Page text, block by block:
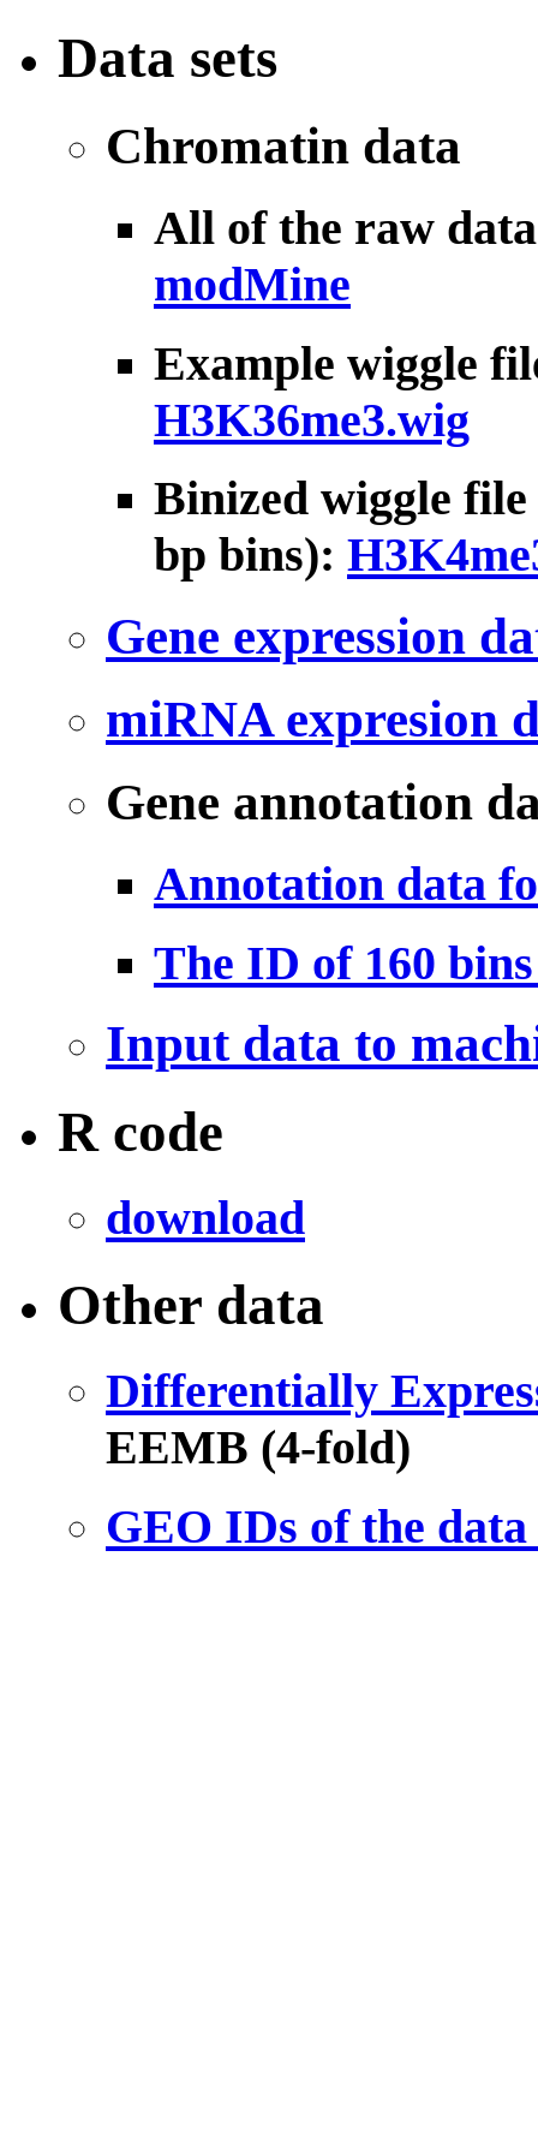
Data sets
Chromatin data
All of the raw
modMine
Example wiggle
H3K36me3.wig
Binized wiggle
bp bins):
Gene expression
miRNA expresion
Gene annotation
Annotation data
The ID of 160
Input data to
R code
download
Other data
Differentially
EEMB (4-fold)
GEO IDs of the data